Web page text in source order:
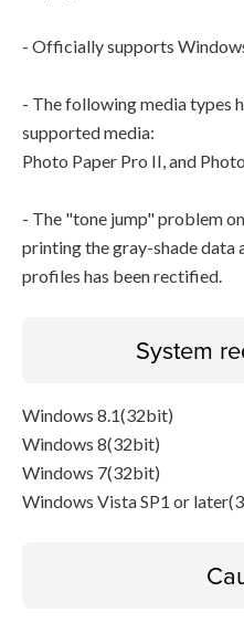
- Officially supports
- The following media types
supported media:
Photo Paper Pro II, and
- The "tone jump" problem
printing the gray-shade data
profiles has been rectified.
System
Windows 8.1(32bit)
Windows 8(32bit)
Windows 7(32bit)
Windows Vista SP1 or